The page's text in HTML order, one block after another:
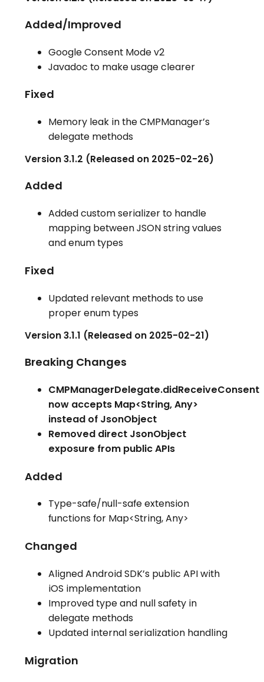
Added/Improved
Google Consent Mode v2
Javadoc to make usage clearer
Fixed
Memory leak in the CMPManager’s
delegate methods
Version 3.1.2 (Released on 2025-02-26)
Added
Added custom serializer to handle
mapping between JSON string values
and enum types
Fixed
Updated relevant methods to use
proper enum types
Version 3.1.1 (Released on 2025-02-21)
Breaking Changes
CMPManagerDelegate.didReceiveConsent
now accepts Map<String, Any>
instead of JsonObject
Removed direct JsonObject
exposure from public APIs
Added
Type-safe/null-safe extension
functions for Map<String, Any>
Changed
Aligned Android SDK’s public API with
iOS implementation
Improved type and null safety in
delegate methods
Updated internal serialization handling
Migration